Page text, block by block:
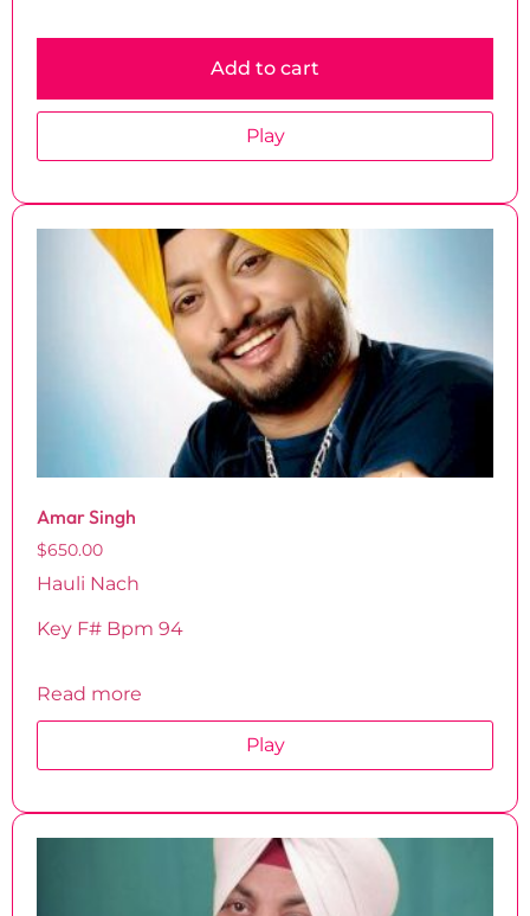
Add to cart
Play
Amar Singh
$650.00
Hauli Nach
Key F# Bpm 94
Read more
Play